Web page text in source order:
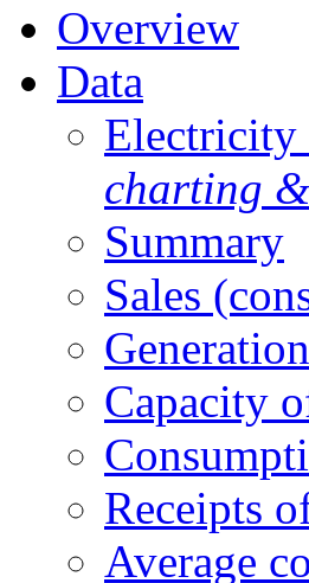
Overview
Data
Electricity
charting
Summary
Sales
Capacity
Receipts
Average